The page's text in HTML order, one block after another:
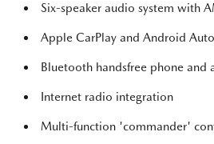
Six-speaker audio system with
Apple CarPlay and Android
Bluetooth handsfree phone and
Internet radio integration
Multi-function 'commander'